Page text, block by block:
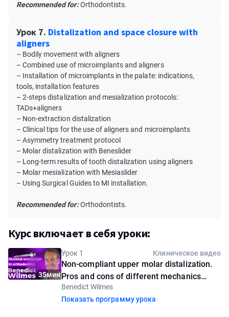
Recommended for:Orthodontists.
Урок 7. Distalization and space closure with
aligners
– Bodily movement with aligners
– Combined use of microimplants and aligners
– Installation of microimplants in the palate: indications,
tools, installation features
– 2-steps distalization and mesialization protocols:
TADs+aligners
– Non-extraction distalization
– Clinical tips for the use of aligners and microimplants
– Asymmetry treatment protocol
– Molar distalization with Beneslider
– Long-term results of tooth distalization using aligners
– Molar mesialization with Mesiaslider
– Using Surgical Guides to MI installation.
Recommended for:Orthodontists.
Курс включает в себя уроки:
35мин
Урок 1 Клиническое видео
Non-compliant upper molar distalization.
Pros and cons of different mechanics
using palatal mini-implants. Introductory
lesson
Benedict Wilmes
Показать программу урока